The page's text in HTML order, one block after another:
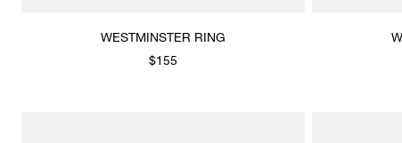
WESTMINSTER RING
$155